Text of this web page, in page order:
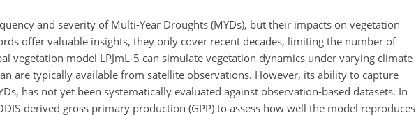
and severity of Multi-Year Droughts (MYDs), but their impacts on vegetation
offer valuable insights, they only cover recent decades, limiting the number of
vegetation model LPJmL-5 can simulate vegetation dynamics under varying climate
are typically available from satellite observations. However, its ability to capture
has not yet been systematically evaluated against observation-based datasets. In
derived gross primary production (GPP) to assess how well the model reproduces